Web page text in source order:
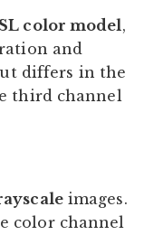
color model,
and
differs in the
third channel
images.
color channel